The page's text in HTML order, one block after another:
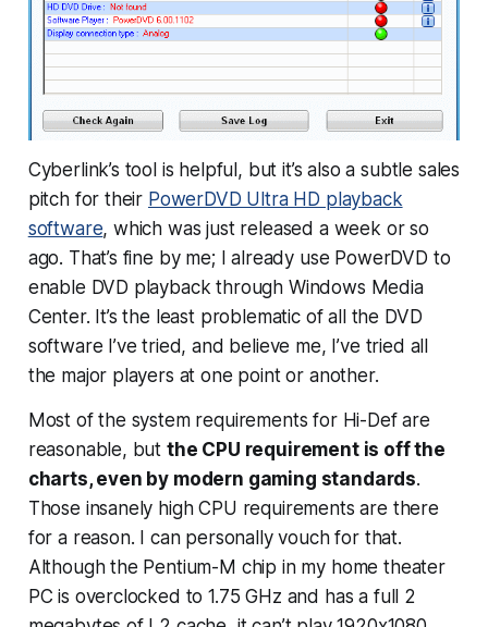
Cyberlink’s tool is helpful, but it’s also a subtle sales
pitch for their PowerDVD Ultra HD playback
software, which was just released a week or so
ago. That’s fine by me; I already use PowerDVD to
enable DVD playback through Windows Media
Center. It’s the least problematic of all the DVD
software I’ve tried, and believe me, I’ve tried all
the major players at one point or another.
Most of the system requirements for Hi-Def are
reasonable, but the CPU requirement is off the
charts, even by modern gaming standards.
Those insanely high CPU requirements are there
for a reason. I can personally vouch for that.
Although the Pentium-M chip in my home theater
PC is overclocked to 1.75 GHz and has a full 2